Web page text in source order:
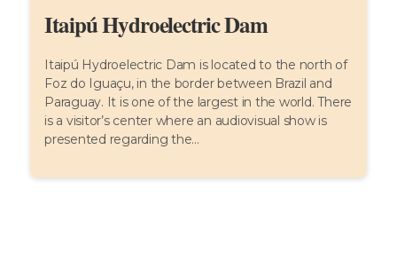
Itaipú Hydroelectric Dam
Itaipú Hydroelectric Dam is located to the north of
Foz do Iguaçu, in the border between Brazil and
Paraguay. It is one of the largest in the world. There
is a visitor’s center where an audiovisual show is
presented regarding the...